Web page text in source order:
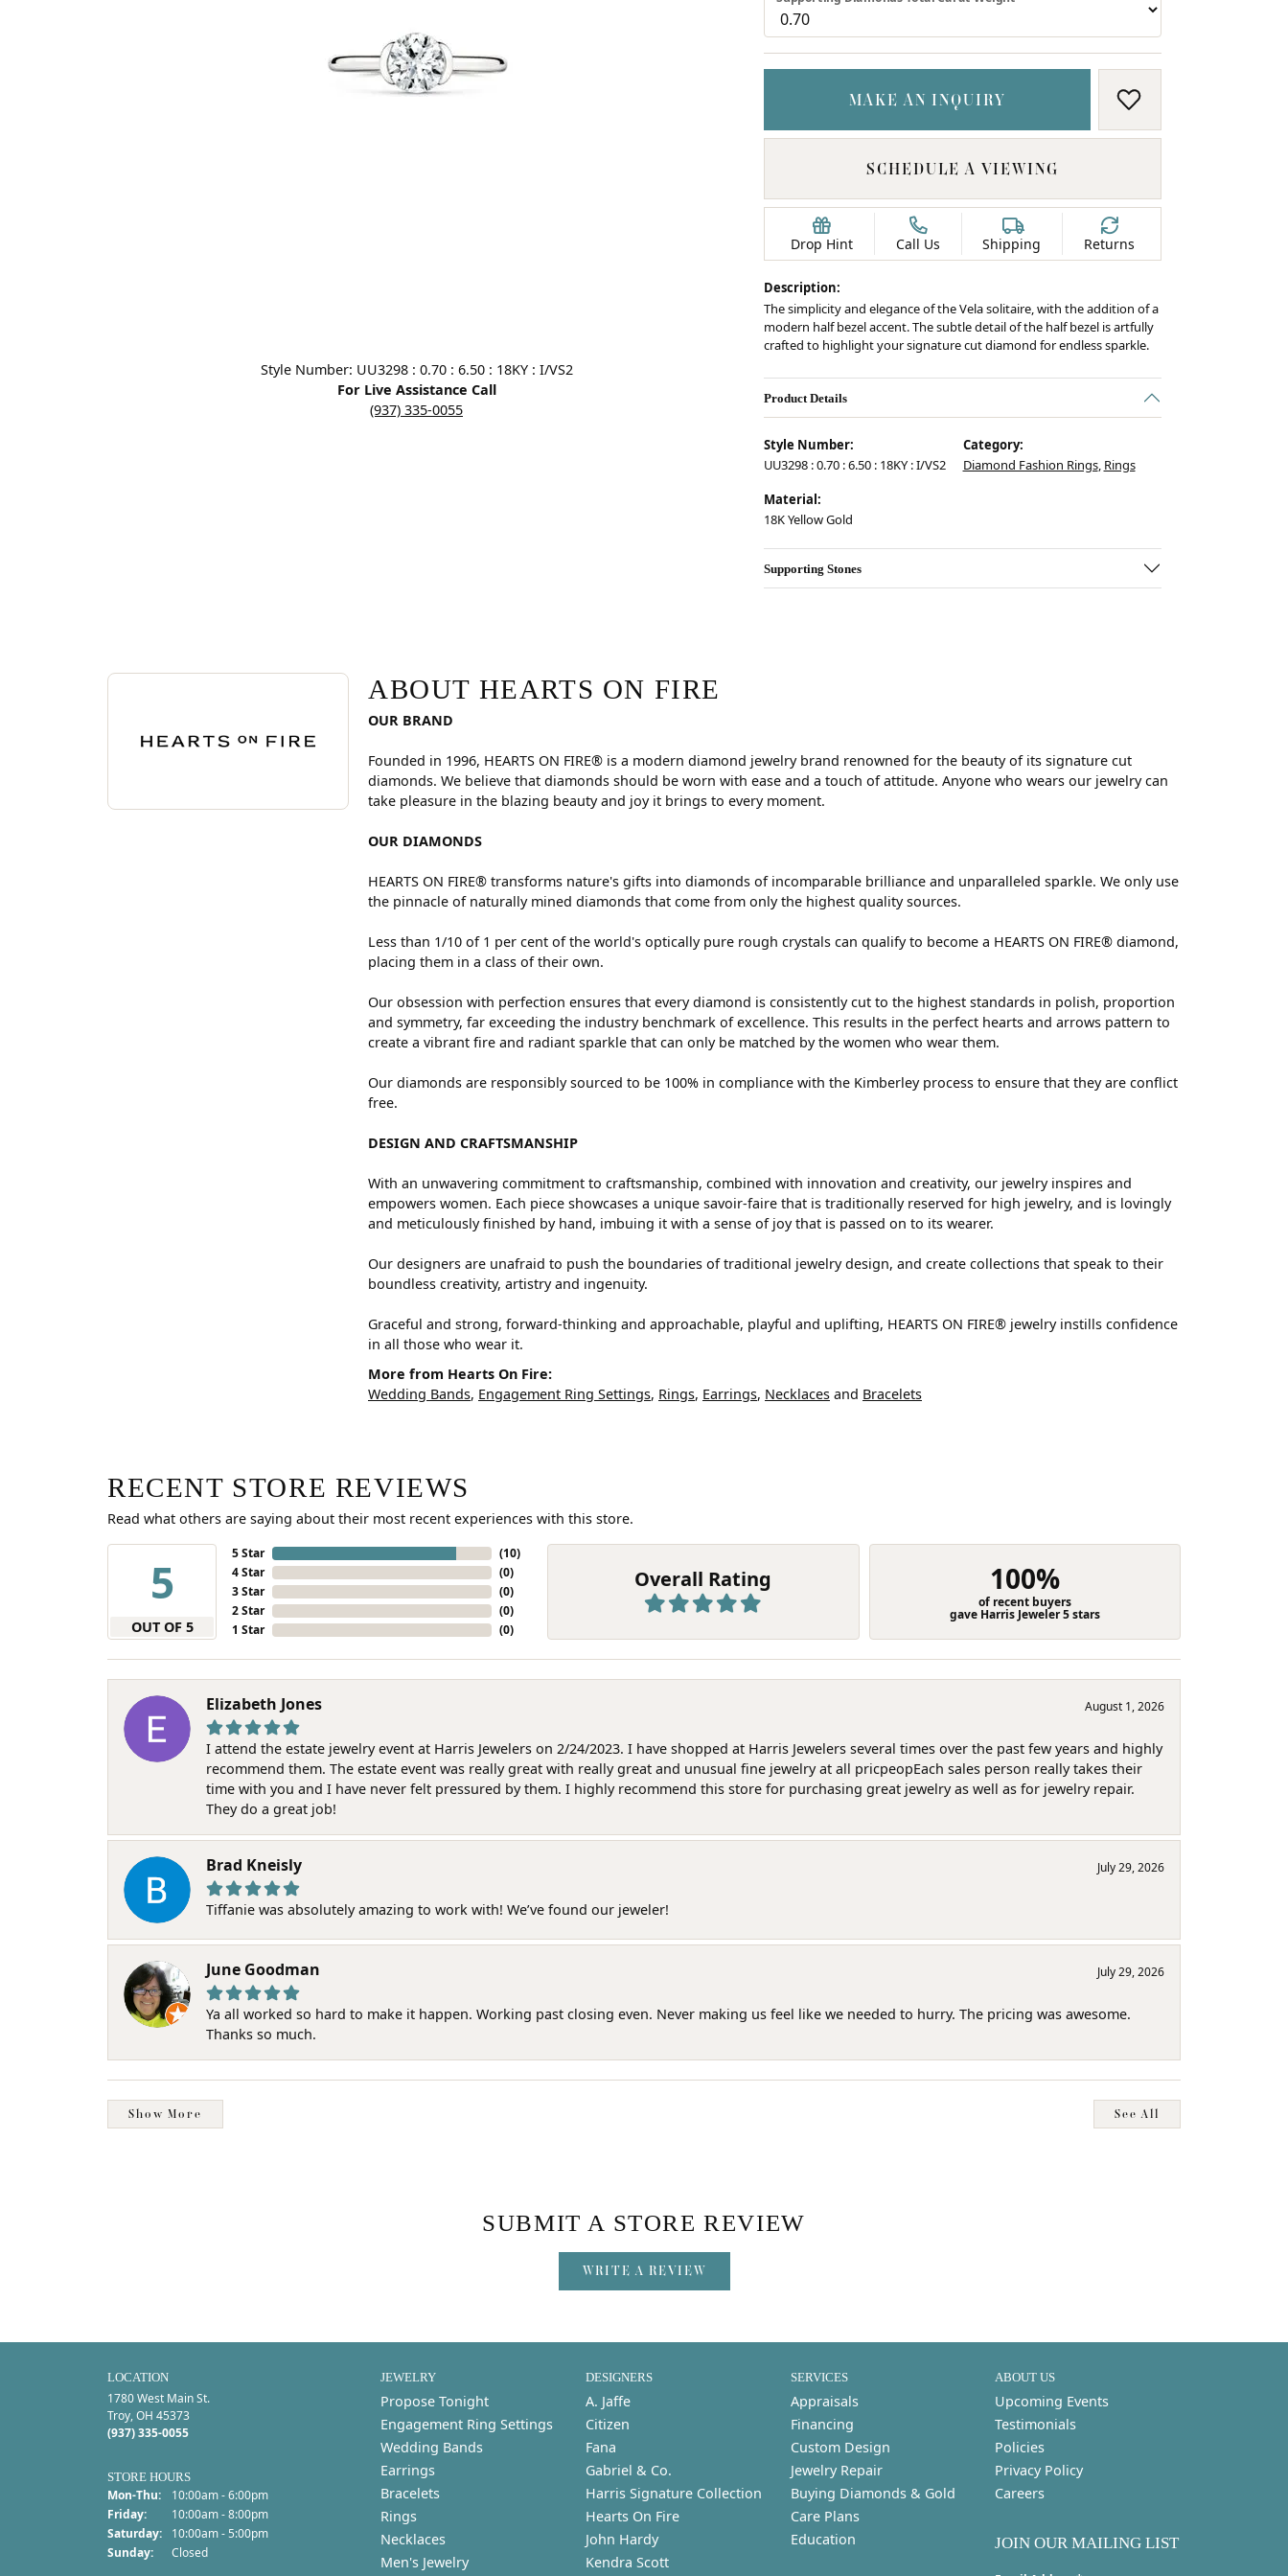
Lab Grown Diamond Jewelry
Style Number: UU3298 : 0.70 : 6.50 : 18KY : I/VS2
For Live Assistance Call
(937) 335-0055
MAKE AN INQUIRY ADD TO WISH
SCHEDULE A VIEWING
Drop Hint Call Us Shipping Returns
Description:
The simplicity and elegance of the Vela solitaire, with the addition of a
modern half bezel accent. The subtle detail of the half bezel is artfully
crafted to highlight your signature cut diamond for endless sparkle.
Product Details
Style Number:
UU3298 : 0.70 : 6.50 : 18KY : I/VS2
Category:
Diamond Fashion Rings, Rings
Material:
18K Yellow Gold
Supporting Stones
ABOUT HEARTS ON FIRE
Discover more about Hearts On Fire, the brand behind your selected piece.
ABOUT HEARTS ON FIRE
OUR BRAND
Founded in 1996, HEARTS ON FIRE® is a modern diamond jewelry brand renowned for the beauty of its signature cut
diamonds. We believe that diamonds should be worn with ease and a touch of attitude. Anyone who wears our jewelry can
take pleasure in the blazing beauty and joy it brings to every moment.
OUR DIAMONDS
HEARTS ON FIRE® transforms nature's gifts into diamonds of incomparable brilliance and unparalleled sparkle. We only use
the pinnacle of naturally mined diamonds that come from only the highest quality sources.
Less than 1/10 of 1 per cent of the world's optically pure rough crystals can qualify to become a HEARTS ON FIRE® diamond,
placing them in a class of their own.
Our obsession with perfection ensures that every diamond is consistently cut to the highest standards in polish, proportion
and symmetry, far exceeding the industry benchmark of excellence. This results in the perfect hearts and arrows pattern to
create a vibrant fire and radiant sparkle that can only be matched by the women who wear them.
Our diamonds are responsibly sourced to be 100% in compliance with the Kimberley process to ensure that they are conflict
free.
DESIGN AND CRAFTSMANSHIP
With an unwavering commitment to craftsmanship, combined with innovation and creativity, our jewelry inspires and
empowers women. Each piece showcases a unique savoir-faire that is traditionally reserved for high jewelry, and is lovingly
and meticulously finished by hand, imbuing it with a sense of joy that is passed on to its wearer.
Our designers are unafraid to push the boundaries of traditional jewelry design, and create collections that speak to their
boundless creativity, artistry and ingenuity.
Graceful and strong, forward-thinking and approachable, playful and uplifting, HEARTS ON FIRE® jewelry instills confidence
in all those who wear it.
More from Hearts On Fire:
Wedding Bands, Engagement Ring Settings, Rings, Earrings, Necklaces and Bracelets
RECENT STORE REVIEWS
Read what others are saying about their most recent experiences with this store.
5
OUT OF 5
5 Star
4 Star
3 Star
2 Star
1 Star
(10)
(0)
(0)
(0)
(0)
Overall Rating 100%
of recent buyers
gave Harris Jeweler 5 stars
Elizabeth Jones August 1, 2026
I attend the estate jewelry event at Harris Jewelers on 2/24/2023. I have shopped at Harris Jewelers several times over the past few years and highly
recommend them. The estate event was really great with really great and unusual fine jewelry at all pricpeopEach sales person really takes their
time with you and I have never felt pressured by them. I highly recommend this store for purchasing great jewelry as well as for jewelry repair.
They do a great job!
Brad Kneisly July 29, 2026
Tiffanie was absolutely amazing to work with! We’ve found our jeweler!
June Goodman July 29, 2026
Ya all worked so hard to make it happen. Working past closing even. Never making us feel like we needed to hurry. The pricing was awesome.
Thanks so much.
Show More See All
SUBMIT A STORE REVIEW
WRITE A REVIEW
LOCATION
1780 West Main St.
Troy, OH 45373
(937) 335-0055
STORE HOURS
Mon-Thu:Monday - Thursday:
10:00am - 6:00pm
Friday:
10:00am - 8:00pm
Saturday:
10:00am - 5:00pm
Sunday:
Closed
JEWELRY
Propose Tonight
Engagement Ring Settings
Wedding Bands
Earrings
Bracelets
Rings
Necklaces
Men's Jewelry
DESIGNERS
A. Jaffe
Citizen
Fana
Gabriel & Co.
Harris Signature Collection
Hearts On Fire
John Hardy
Kendra Scott
SERVICES
Appraisals
Financing
Custom Design
Jewelry Repair
Buying Diamonds & Gold
Care Plans
Education
ABOUT US
Upcoming Events
Testimonials
Policies
Privacy Policy
Careers
JOIN OUR MAILING LIST